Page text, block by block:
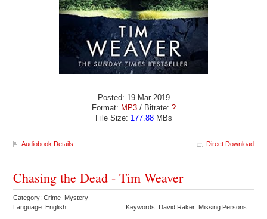
Posted: 19 Mar 2019
Format: MP3/ Bitrate: ?
File Size: 177.88MBs
Audiobook Details Direct Download
Chasing the Dead - Tim Weaver
Category: Crime Mystery
Language: English
Keywords: David Raker Missing Persons